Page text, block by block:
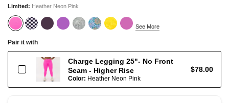
Limited: Heather Neon Pink
See More
Pair it with
Charge Legging 25"- No Front
Seam - Higher Rise
Color: Heather Neon Pink
$78.00